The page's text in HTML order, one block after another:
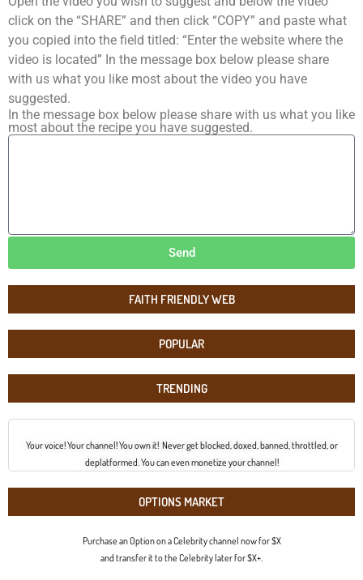
FAITH FRIENDLY WEB
POPULAR
TRENDING
Your voice! Your channel! You own it! Never get blocked, doxed, banned, throttled, or
deplatformed. You can even monetize your channel!
OPTIONS MARKET
Purchase an Option on a Celebrity channel now for $X
and transfer it to the Celebrity later for $X+.
click on the “SHARE” and then click “COPY” and paste what
you copied into the field titled: “Enter the website where the
video is located” In the message box below please share
with us what you like most about the video you have
suggested.
In the message box below please share with us what you like
most about the recipe you have suggested.
Send